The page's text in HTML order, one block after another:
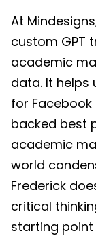
At
custom GPT
academic
data. It helps
for
backed best
academic
world
Frederick
critical
starting